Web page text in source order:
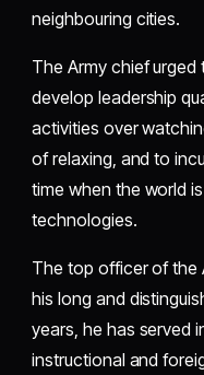
neighbouring cities.
The Army chief urged
develop leadership
activities over
of relaxing, and to
time when the world
technologies.
The top officer of the
his long and
years, he has served
instructional and